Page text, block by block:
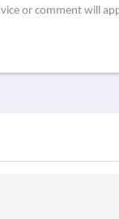
or comment will